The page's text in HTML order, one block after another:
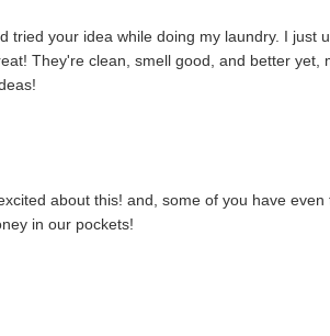
tried your idea while doing my laundry. I just
They're clean, smell good, and better yet,
about this! and, some of you have
in our pockets!